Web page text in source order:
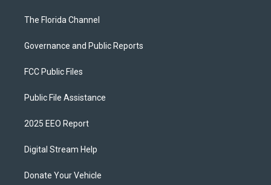
The Florida Channel
Governance and Public Reports
FCC Public Files
Public File Assistance
2025 EEO Report
Digital Stream Help
Donate Your Vehicle